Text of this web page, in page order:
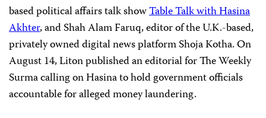
based political affairs talk showTable Talk with Hasina
Akhter, and Shah Alam Faruq, editor of the U.K.-based,
privately owned digital news platform Shoja Kotha. On
August 14, Liton published an editorial for The Weekly
Surma calling on Hasina to hold government officials
accountable for alleged money laundering.